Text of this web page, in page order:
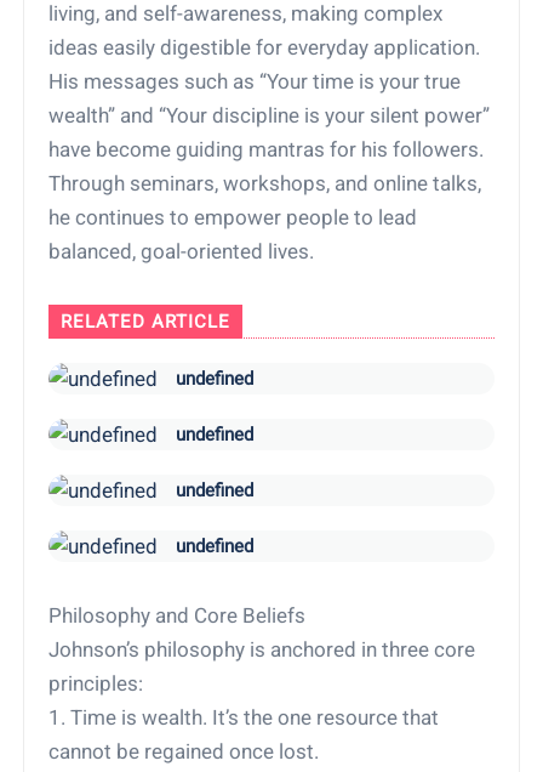
living, and self-awareness, making complex
ideas easily digestible for everyday application.
His messages such as “Your time is your true
wealth” and “Your discipline is your silent power”
have become guiding mantras for his followers.
Through seminars, workshops, and online talks,
he continues to empower people to lead
balanced, goal-oriented lives.
RELATED ARTICLE
undefined
undefined
undefined
undefined
Philosophy and Core Beliefs
Johnson’s philosophy is anchored in three core
principles:
1. Time is wealth. It’s the one resource that
cannot be regained once lost.